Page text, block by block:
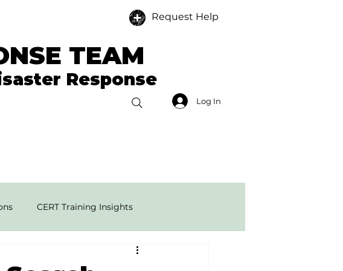
Request Help
TEAM
Response
Log In
CERT Training Insights